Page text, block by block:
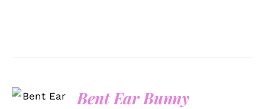
OPTIONS
Bent Ear Bunny